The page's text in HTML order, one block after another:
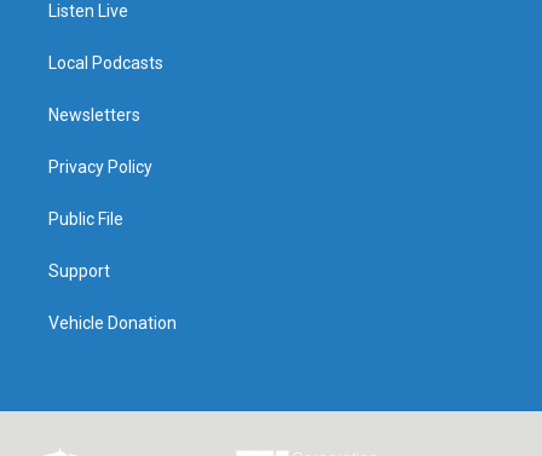
Listen Live
Local Podcasts
Newsletters
Privacy Policy
Public File
Support
Vehicle Donation